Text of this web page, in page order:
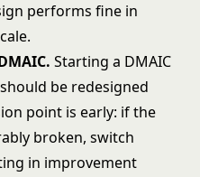
performs fine in
Starting a DMAIC
be redesigned
point is early: if the
broken, switch
in improvement